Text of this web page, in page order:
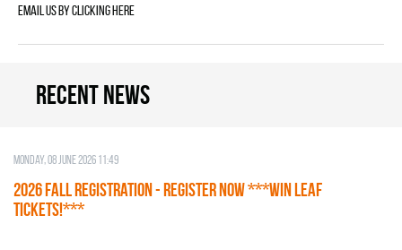
Email us byclicking here
Recent news
Monday, 08 June 2026 11:49
2026 Fall Registration - REGISTER NOW ***WIN LEAF
TICKETS!***